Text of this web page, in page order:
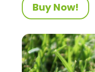
Buy Now!